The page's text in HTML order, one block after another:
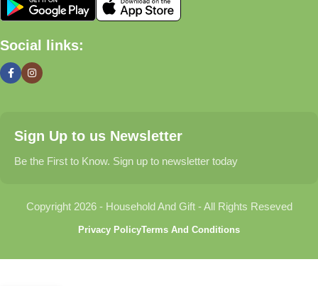
🏠 Home & Living
organized, and welcoming.
Find thoughtful gifts for birthdays, anniversaries, holidays,
celebrations, and special moments.
Explore carefully selected products designed for babies,
Social links:
Sign Up to us Newsletter
Be the First to Know. Sign up to newsletter today
Copyright 2026 - Household And Gift - All Rights Reseved
Privacy PolicyTerms And Conditions